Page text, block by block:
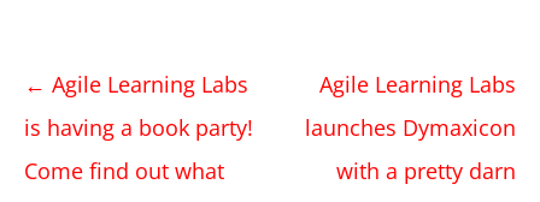
Post
navigation
← Agile Learning Labs
is having a book party!
Come find out what
Agile Learning Labs
launches Dymaxicon
with a pretty darn